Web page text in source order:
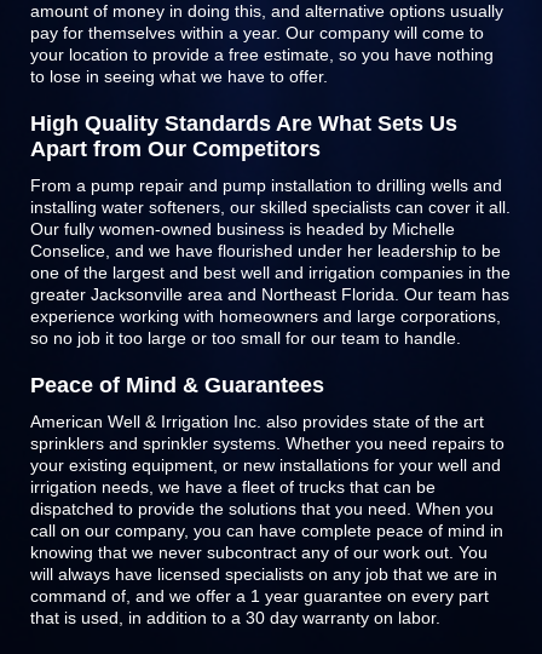
amount of money in doing this, and alternative options usually
pay for themselves within a year. Our company will come to
your location to provide a free estimate, so you have nothing
to lose in seeing what we have to offer.
High Quality Standards Are What Sets Us
Apart from Our Competitors
From a pump repair and pump installation to drilling wells and
installing water softeners, our skilled specialists can cover it all.
Our fully women-owned business is headed by Michelle
Conselice, and we have flourished under her leadership to be
one of the largest and best well and irrigation companies in the
greater Jacksonville area and Northeast Florida. Our team has
experience working with homeowners and large corporations,
so no job it too large or too small for our team to handle.
Peace of Mind & Guarantees
American Well & Irrigation Inc. also provides state of the art
sprinklers and sprinkler systems . Whether you need repairs to
your existing equipment, or new installations for your well and
irrigation needs, we have a fleet of trucks that can be
dispatched to provide the solutions that you need. When you
call on our company, you can have complete peace of mind in
knowing that we never subcontract any of our work out. You
will always have licensed specialists on any job that we are in
command of, and we offer a 1 year guarantee on every part
that is used, in addition to a 30 day warranty on labor.